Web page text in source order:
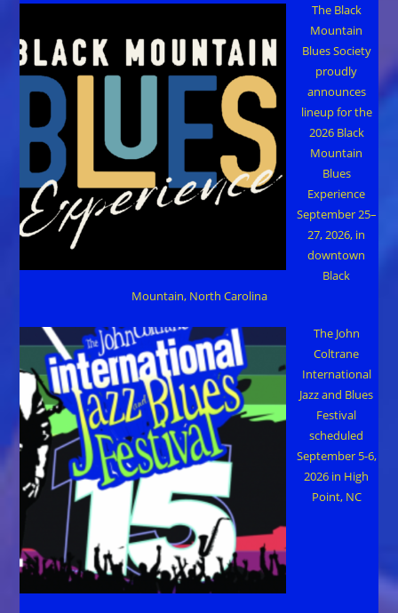
The Black
Mountain
Blues Society
proudly
announces
lineup for the
2026 Black
Mountain
Blues
Experience
September 25–
27, 2026, in
downtown
Black
Mountain, North Carolina
The John
Coltrane
International
Jazz and Blues
Festival
scheduled
September 5-6,
2026 in High
Point, NC